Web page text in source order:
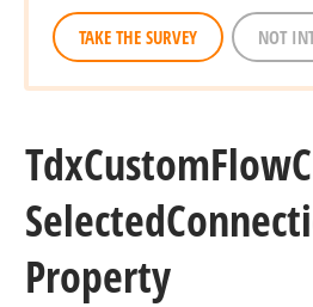
TAKE THE SURVEY NOT
TdxCustomFlow
Selected
Property